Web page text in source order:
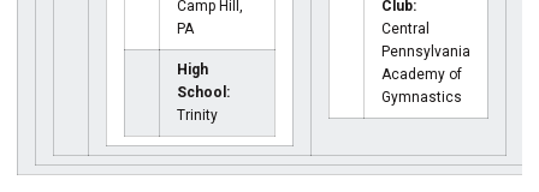
Camp Hill,
PA
High
School:
Trinity
Club:
Central
Pennsylvania
Academy of
Gymnastics